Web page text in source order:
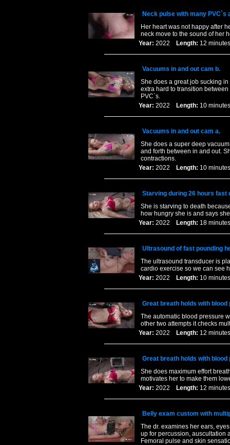
Neck pulse with many
Her heart was not happy after
neck move to the sound of her
Year: 2022 Length: 12
Vacuums in and out cam b.
She does a great job sucking
extra hard to transition
PVC`s.
Year: 2022 Length: 10
Vacuums in and out cam a.
She does a super deep
and forth between in and out.
contractions.
Year: 2022 Length: 10
Starving during 26 hours fast
She is starving to death
how hungry she is and says
Year: 2022 Length: 18
Ultrasound of fast pounding
The ultrasound transducer is
cardio exercise so we can see
Year: 2022 Length: 10
Great breath holds with
The automatic blood pressure
other two attempts it checks
Year: 2022 Length: 12
Great breath holds with
She does maximum effort
motivates her to make them
Year: 2022 Length: 12
Belly exam custom with
The dr. examines her ears,
up for percussion, auscultation
Femoral pulse and skin